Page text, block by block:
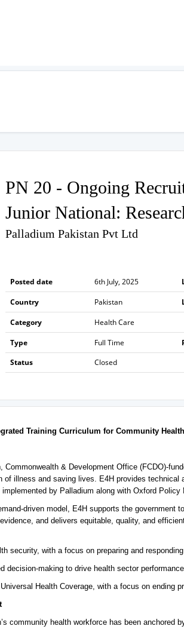
PN 20 - Ongoing
Junior National:
Palladium Pakistan Pvt Ltd
Posted date 6th July, 2025
Country
Pakistan
Category
Health Care
Type
Full Time
Status
Closed
Training Curriculum for Community
Commonwealth & Development Office (FCDO)-
of illness and saving lives. E4H provides
by Palladium along with Oxford Policy
driven model, E4H supports the government
and delivers equitable, quality, and
security, with a focus on preparing and
decision-making to drive health sector
Health Coverage, with a focus on ending
community health workforce has been anchored